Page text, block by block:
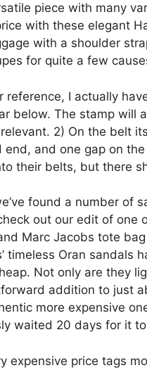
piece with many
with these elegant
with a shoulder
for quite a few
reference, I actually
below. The stamp will
2) On the belt
end, and one gap on
their belts, but there
found a number of
out our edit of one
Marc Jacobs tote
timeless Oran sandals
Not only are they
addition to just
more expensive
waited 20 days for it
expensive price tags